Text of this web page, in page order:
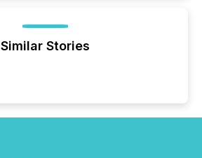
Similar Stories